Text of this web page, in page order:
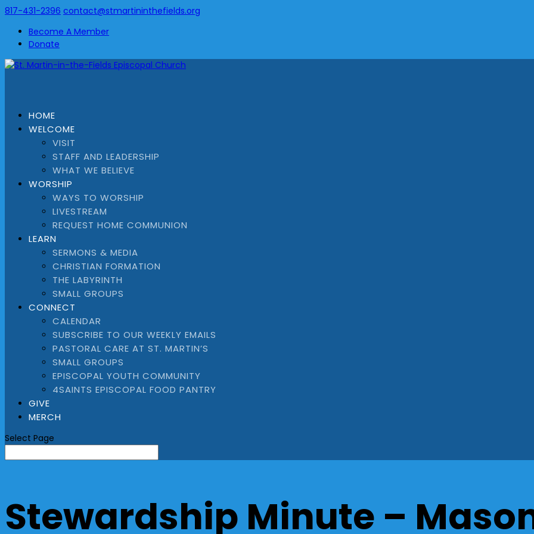
817-431-2396 contact@stmartininthefields.org
Become A Member
Donate
HOME
WELCOME
VISIT
STAFF AND LEADERSHIP
WHAT WE BELIEVE
WORSHIP
WAYS TO WORSHIP
LIVESTREAM
REQUEST HOME COMMUNION
LEARN
SERMONS & MEDIA
CHRISTIAN FORMATION
THE LABYRINTH
SMALL GROUPS
CONNECT
CALENDAR
SUBSCRIBE TO OUR WEEKLY EMAILS
PASTORAL CARE AT ST. MARTIN’S
SMALL GROUPS
EPISCOPAL YOUTH COMMUNITY
4SAINTS EPISCOPAL FOOD PANTRY
GIVE
MERCH
Select Page
Stewardship Minute –